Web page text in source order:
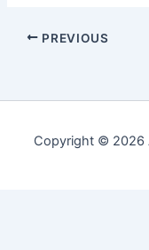
PREVIOUS
Copyright © 2026